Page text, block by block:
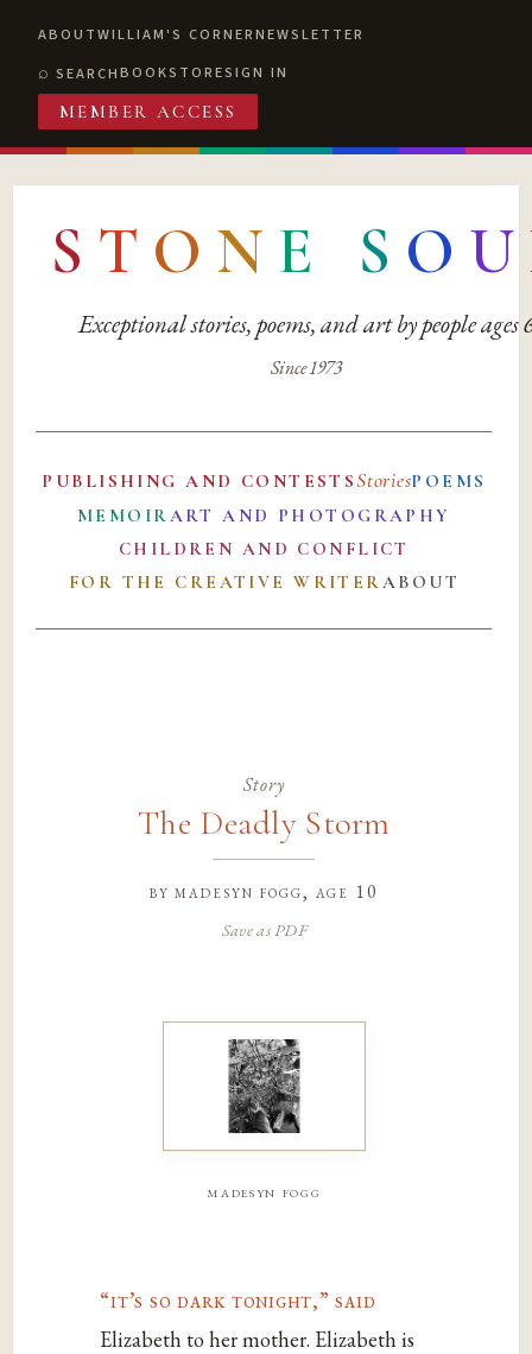
ABOUTWILLIAM'S CORNERNEWSLETTER
SEARCHBOOKSTORESIGN IN
MEMBER ACCESS
S T O N E S O U
Exceptional stories, poems, and art by people ages
Since 1973
PUBLISHING AND CONTESTSStoriesPOEMS
MEMOIRART AND PHOTOGRAPHY
CHILDREN AND CONFLICT
FOR THE CREATIVE WRITERABOUT
Story
The Deadly Storm
bymadesyn fogg, age 10
Save as PDF
madesyn fogg
“it’s so dark tonight,” said
Elizabeth to her mother. Elizabeth is